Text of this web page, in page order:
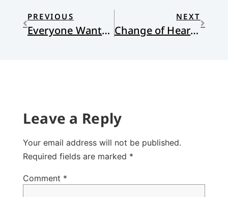
PREVIOUS
Everyone Wants to Play God: Extrapolations and a Climate-Bleak Future
NEXT
Change of Heart and Mind
Leave a Reply
Your email address will not be published.
Required fields are marked *
Comment *